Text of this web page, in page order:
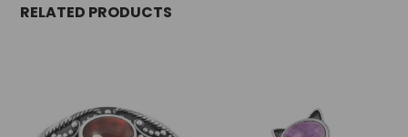
RELATED PRODUCTS
Products